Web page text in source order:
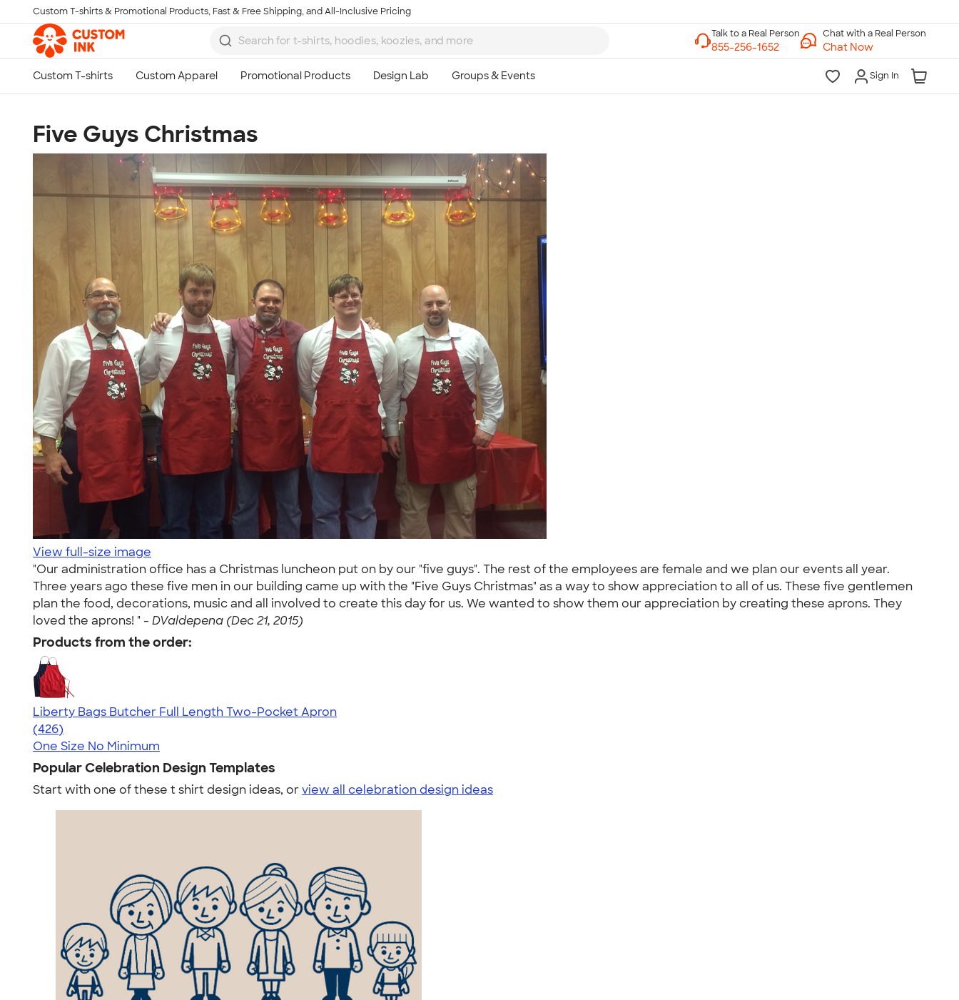
Skip to main content
Custom T-shirts & Promotional Products, Fast & Free Shipping, and All-Inclusive Pricing
Chat with a Real Person
Chat Now
Sign In
Five Guys Christmas
View full-size image
"Our administration office has a Christmas luncheon put on by our "five guys". The rest of the employees are female and we plan our events all year.
Three years ago these five men in our building came up with the "Five Guys Christmas" as a way to show appreciation to all of us. These five gentlemen
plan the food, decorations, music and all involved to create this day for us. We wanted to show them our appreciation by creating these aprons. They
loved the aprons! " - DValdepena (Dec 21, 2015)
Products from the order:
Liberty Bags Butcher Full Length Two-Pocket Apron
4.66
426
(426)
One Size No Minimum
Popular Celebration Design Templates
Start with one of these t shirt design ideas, orview all celebration design ideas